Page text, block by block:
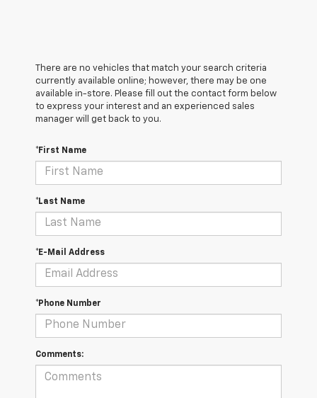
There are no vehicles that match your search criteria
currently available online; however, there may be one
available in-store. Please fill out the contact form below
to express your interest and an experienced sales
manager will get back to you.
*First Name
*Last Name
*E-Mail Address
*Phone Number
Comments: